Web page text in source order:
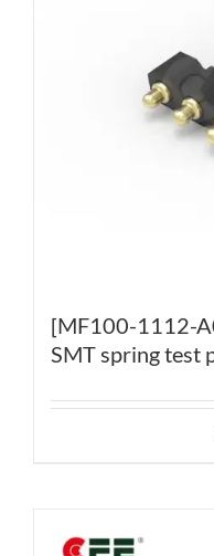
[MF100-1112-
SMT spring test